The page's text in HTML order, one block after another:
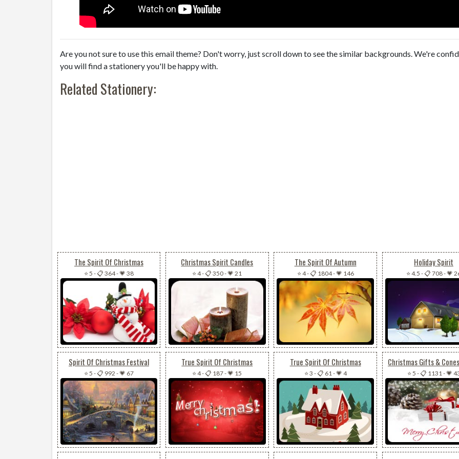
Are you not sure to use this email theme? Don't worry, just scroll down to see the similar backgrounds. We're
you will find a stationery you'll be happy with.
Related Stationery:
The Spirit Of Christmas
⭐ 5 -📋 364-💗 38
Christmas Spirit Candles
⭐ 4-📋 350-💗 21
The Spirit Of Autumn
⭐ 4-📋 1804-💗 146
Holiday Spirit
⭐ 4.5 -📋 708-💗
Spirit Of Christmas Festival
⭐ 5 -📋 992 -💗 67
True Spirit Of Christmas
⭐ 4-📋 187-💗 15
True Spirit Of Christmas
⭐ 3 -📋 61 -💗 4 ⭐ 5 -📋 1131 -💗